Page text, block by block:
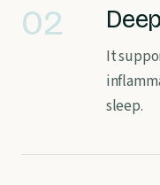
02
It
sleep.